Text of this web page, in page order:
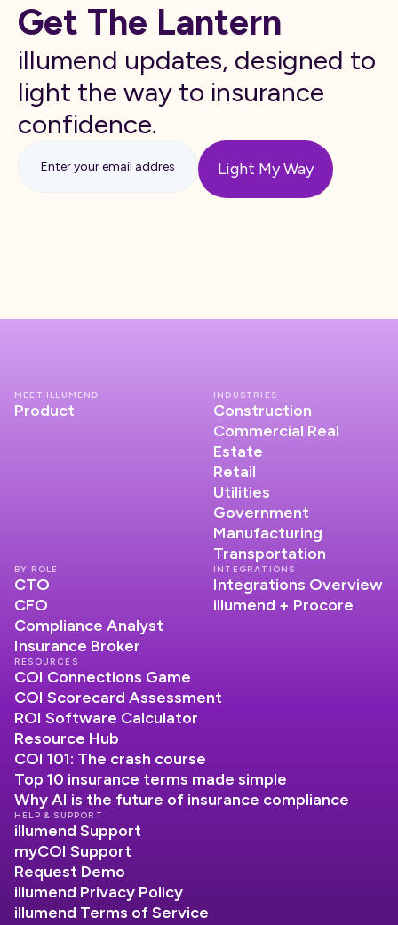
Get The Lantern
illumend updates, designed to
light the way to insurance
confidence.
MEET ILLUMEND
Product
INDUSTRIES
Construction
Commercial Real
Estate
Retail
Utilities
Government
Manufacturing
Transportation
INTEGRATIONS
Integrations Overview
illumend + Procore
BY ROLE
CTO
CFO
Compliance Analyst
Insurance Broker
RESOURCES
COI Connections Game
COI Scorecard Assessment
ROI Software Calculator
Resource Hub
COI 101: The crash course
Top 10 insurance terms made simple
Why AI is the future of insurance compliance
HELP & SUPPORT
illumend Support
myCOI Support
Request Demo
illumend Privacy Policy
illumend Terms of Service